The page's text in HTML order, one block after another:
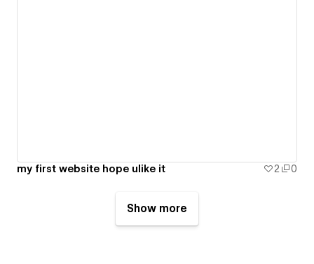
my first website hope ulike it 2 0
Show more